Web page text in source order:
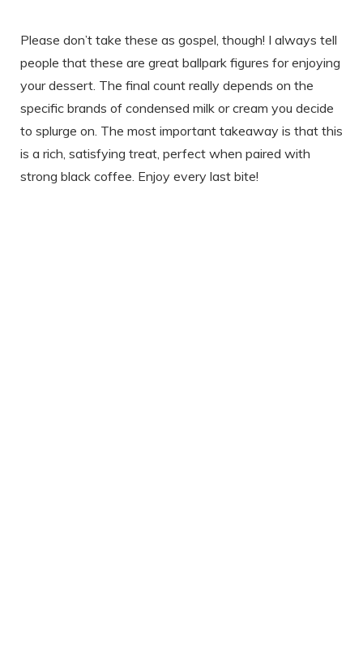
Please don’t take these as gospel, though! I always tell
people that these are great ballpark figures for enjoying
your dessert. The final count really depends on the
specific brands of condensed milk or cream you decide
to splurge on. The most important takeaway is that this
is a rich, satisfying treat, perfect when paired with
strong black coffee. Enjoy every last bite!